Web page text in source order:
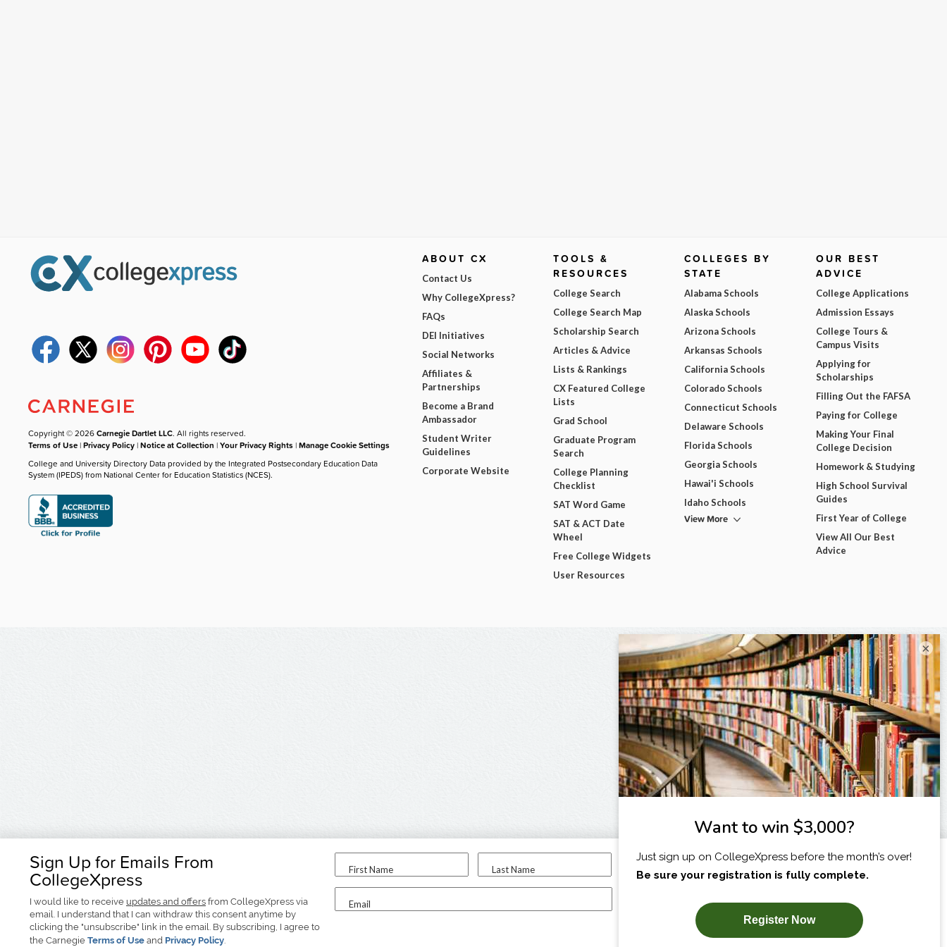
Sign Up for Emails From
CollegeXpress
I would like to receive updates and offers from CollegeXpress via
email. I understand that I can withdraw this consent anytime by
clicking the "unsubscribe" link in the email. By subscribing, I agree to
the Carnegie Terms of Use and Privacy Policy.
First Name Last Name
Email
I am...
SUBSCRIBE NOW!
Copyright © 2026Carnegie Dartlet LLC. All rights reserved.
Terms of Use |Privacy Policy |Notice at Collection |Your Privacy Rights |Manage Cookie Settings
College and University Directory Data provided by the Integrated Postsecondary Education Data
System (IPEDS) from National Center for Education Statistics (NCES).
ABOUT CX
Contact Us
Why CollegeXpress?
FAQs
DEI Initiatives
Social Networks
Affiliates &
Partnerships
Become a Brand
Ambassador
Student Writer
Guidelines
Corporate Website
TOOLS &
RESOURCES
College Search
College Search Map
Scholarship Search
Articles & Advice
Lists & Rankings
CX Featured College
Lists
Grad School
Graduate Program
Search
College Planning
Checklist
SAT Word Game
SAT & ACT Date
Wheel
Free College Widgets
User Resources
COLLEGES BY
STATE
Alabama Schools
Alaska Schools
Arizona Schools
Arkansas Schools
California Schools
Colorado Schools
Connecticut Schools
Delaware Schools
Florida Schools
Georgia Schools
Hawai'i Schools
Idaho Schools
View More
OUR BEST
ADVICE
College Applications
Admission Essays
College Tours &
Campus Visits
Applying for
Scholarships
Filling Out the FAFSA
Paying for College
Making Your Final
College Decision
Homework & Studying
High School Survival
Guides
First Year of College
View All Our Best
Advice
×